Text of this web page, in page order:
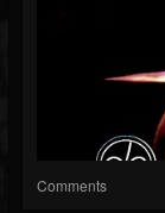
Comments